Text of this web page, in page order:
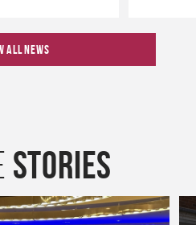
ALL NEWS
Stories